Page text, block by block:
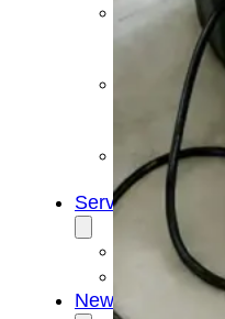
Air
Compression
Percussion
Massage
devices
PEMF
Devices
Service
OEM/ODM
News